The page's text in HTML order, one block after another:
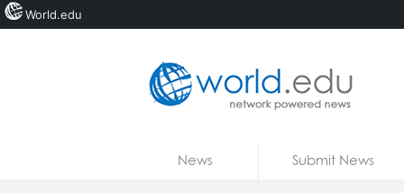
News Submit News
World.edu